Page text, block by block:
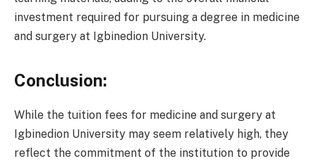
investment required for pursuing a degree in medicine
and surgery at Igbinedion University.
Conclusion:
While the tuition fees for medicine and surgery at
Igbinedion University may seem relatively high, they
reflect the commitment of the institution to provide